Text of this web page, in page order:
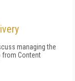
managing the
from Content